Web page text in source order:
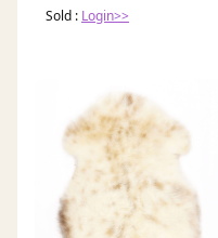
Sold : Login>>